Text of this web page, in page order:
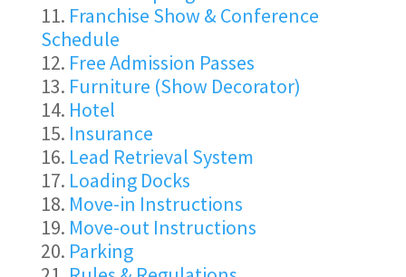
Franchise Show & Conference
Schedule
Free Admission Passes
Furniture (Show Decorator)
Hotel
Insurance
Lead Retrieval System
Loading Docks
Move-in Instructions
Move-out Instructions
Parking